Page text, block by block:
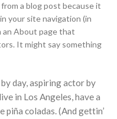
a blog post because it
your site navigation (in
About page that
It might say something
day, aspiring actor by
in Los Angeles, have a
piña coladas. (And gettin’